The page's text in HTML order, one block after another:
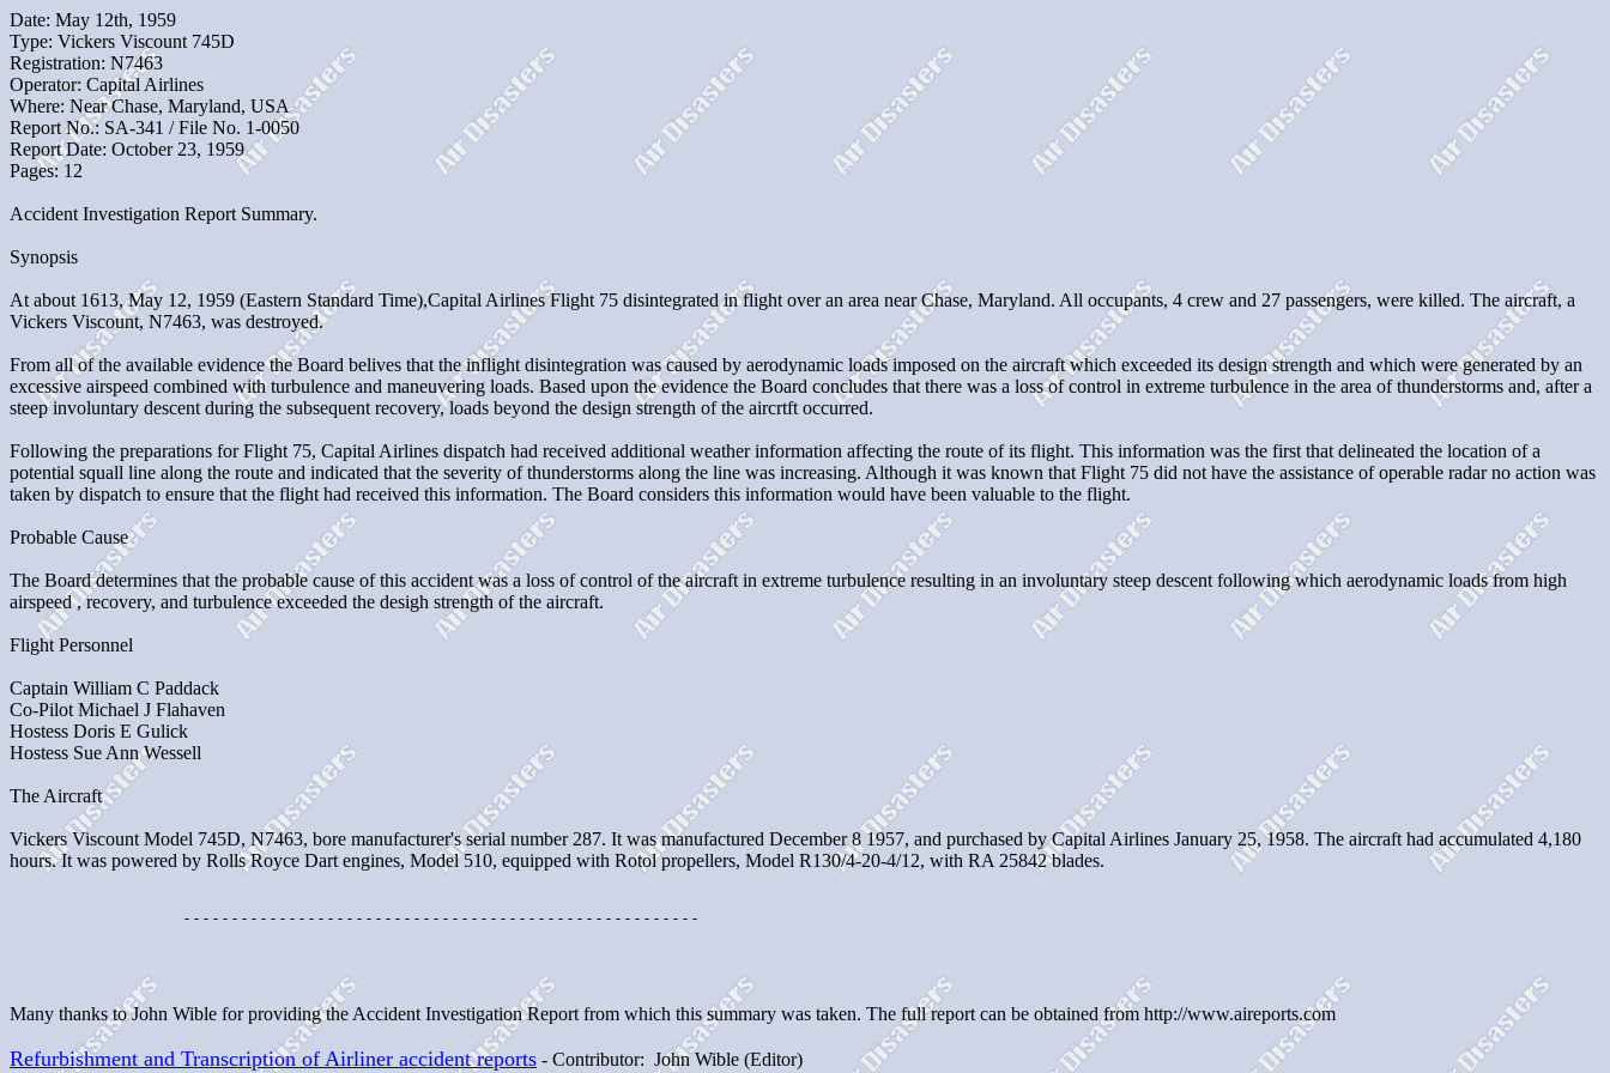
Date: May 12th, 1959
Type: Vickers Viscount 745D
Registration: N7463
Operator: Capital Airlines
Where: Near Chase, Maryland, USA
Report No.: SA-341 / File No. 1-0050
Report Date: October 23, 1959
Pages: 12
Accident Investigation Report Summary.
Synopsis
At about 1613, May 12, 1959 (Eastern Standard Time),Capital Airlines Flight 75 disintegrated in flight over an area near Chase, Maryland. All occupants, 4 crew and 27 passengers, were killed. The aircraft, a
Vickers Viscount, N7463, was destroyed.
From all of the available evidence the Board belives that the inflight disintegration was caused by aerodynamic loads imposed on the aircraft which exceeded its design strength and which were generated by an
excessive airspeed combined with turbulence and maneuvering loads. Based upon the evidence the Board concludes that there was a loss of control in extreme turbulence in the area of thunderstorms and, after a
steep involuntary descent during the subsequent recovery, loads beyond the design strength of the aircrtft occurred.
Following the preparations for Flight 75, Capital Airlines dispatch had received additional weather information affecting the route of its flight. This information was the first that delineated the location of a
potential squall line along the route and indicated that the severity of thunderstorms along the line was increasing. Although it was known that Flight 75 did not have the assistance of operable radar no action was
taken by dispatch to ensure that the flight had received this information. The Board considers this information would have been valuable to the flight.
Probable Cause
The Board determines that the probable cause of this accident was a loss of control of the aircraft in extreme turbulence resulting in an involuntary steep descent following which aerodynamic loads from high
airspeed , recovery, and turbulence exceeded the desigh strength of the aircraft.
Flight Personnel
Captain William C Paddack
Co-Pilot Michael J Flahaven
Hostess Doris E Gulick
Hostess Sue Ann Wessell
The Aircraft
Vickers Viscount Model 745D, N7463, bore manufacturer's serial number 287. It was manufactured December 8 1957, and purchased by Capital Airlines January 25, 1958. The aircraft had accumulated 4,180
hours. It was powered by Rolls Royce Dart engines, Model 510, equipped with Rotol propellers, Model R130/4-20-4/12, with RA 25842 blades.
                  ------------------------------------------------------
Many thanks to John Wible for providing the Accident Investigation Report from which this summary was taken. The full report can be obtained from http://www.aireports.com
Refurbishment and Transcription of Airliner accident reports - Contributor: John Wible (Editor)